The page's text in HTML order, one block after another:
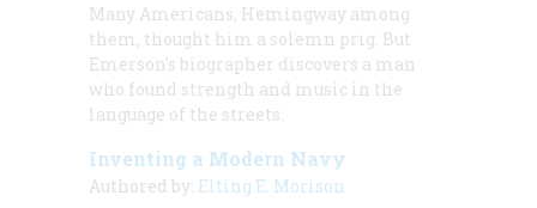
Many Americans, Hemingway among
them, thought him a solemn prig. But
Emerson’s biographer discovers a man
who found strength and music in the
language of the streets.
Inventing a Modern Navy
Authored by: Elting E. Morison